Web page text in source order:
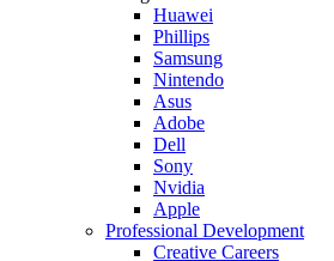
Huawei
Phillips
Samsung
Nintendo
Asus
Adobe
Dell
Sony
Nvidia
Apple
Professional Development
Creative Careers